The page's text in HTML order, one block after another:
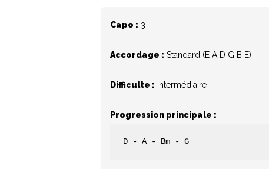
Capo : 3
Accordage : Standard (E A D G B E)
Difficulte : Intermédiaire
Progression principale :
D - A - Bm - G